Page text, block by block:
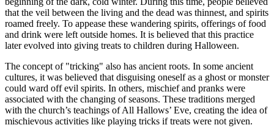
that the veil between the living and the dead was thinnest, and spirits
roamed freely. To appease these wandering spirits, offerings of food
and drink were left outside homes. It is believed that this practice
later evolved into giving treats to children during Halloween.
The concept of "tricking" also has ancient roots. In some ancient
cultures, it was believed that disguising oneself as a ghost or monster
could ward off evil spirits. In others, mischief and pranks were
associated with the changing of seasons. These traditions merged
with the church’s teachings of All Hallows’ Eve, creating the idea of
mischievous activities like playing tricks if treats were not given.